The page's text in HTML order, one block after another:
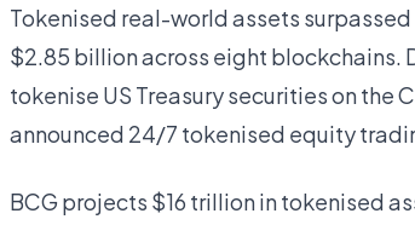
Tokenised real-world assets
$2.85 billion across eight
tokenise US Treasury securities on the
announced 24/7 tokenised equity
BCG projects $16 trillion in tokenised